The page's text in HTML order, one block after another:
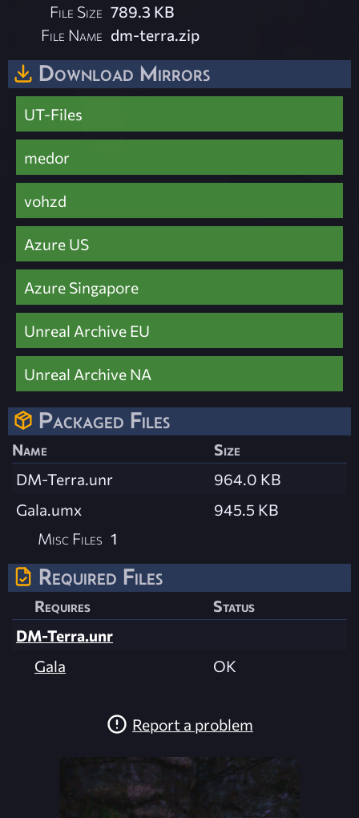
File Size 789.3 KB
File Name dm-terra.zip
Download Mirrors
UT-Files
medor
vohzd
Azure US
Azure Singapore
Unreal Archive EU
Unreal Archive NA
Packaged Files
Name
Size
DM-Terra.unr
964.0 KB
Gala.umx
945.5 KB
Misc Files 1
Required Files
Requires
Status
DM-Terra.unr
Gala
OK
Report a problem